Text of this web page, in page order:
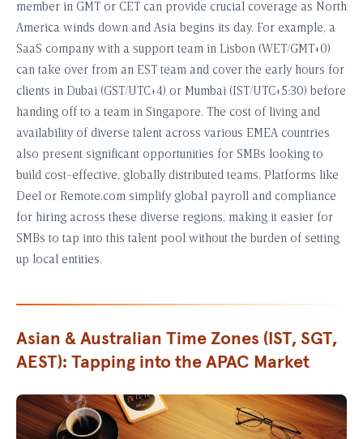
member in GMT or CET can provide crucial coverage as North
America winds down and Asia begins its day. For example, a
SaaS company with a support team in Lisbon (WET/GMT+0)
can take over from an EST team and cover the early hours for
clients in Dubai (GST/UTC+4) or Mumbai (IST/UTC+5:30) before
handing off to a team in Singapore. The cost of living and
availability of diverse talent across various EMEA countries
also present significant opportunities for SMBs looking to
build cost-effective, globally distributed teams. Platforms like
Deel or Remote.com simplify global payroll and compliance
for hiring across these diverse regions, making it easier for
SMBs to tap into this talent pool without the burden of setting
up local entities.
Asian & Australian Time Zones (IST, SGT,
AEST): Tapping into the APAC Market